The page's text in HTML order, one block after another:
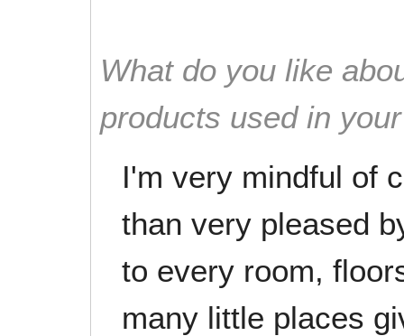
What do you like
products used in
I'm very mindful of
than very pleased
to every room,
many little places